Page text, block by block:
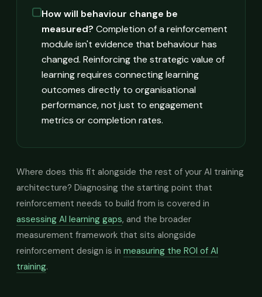
How will behaviour change be
measured? Completion of a reinforcement
module isn't evidence that behaviour has
changed. Reinforcing the strategic value of
learning requires connecting learning
outcomes directly to organisational
performance, not just to engagement
metrics or completion rates.
Where does this fit alongside the rest of your AI training
architecture? Diagnosing the starting point that
reinforcement needs to build from is covered in
assessing AI learning gaps, and the broader
measurement framework that sits alongside
reinforcement design is in measuring the ROI of AI
training.